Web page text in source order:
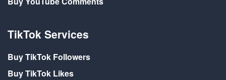
TikTok Services
Buy TikTok Followers
Buy TikTok Likes